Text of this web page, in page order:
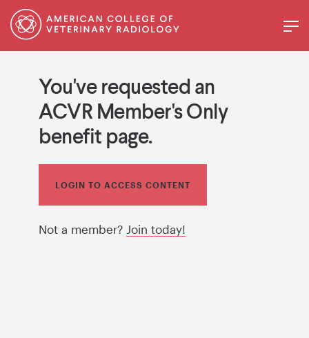
You've requested an
ACVR Member's Only
benefit page.
LOGIN TO ACCESS CONTENT
Not a member? Join today!